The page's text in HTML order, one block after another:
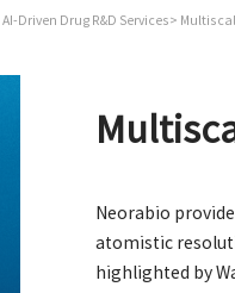
AI-Driven Drug R&D Services>
Neorabio
atomistic
highlighted by